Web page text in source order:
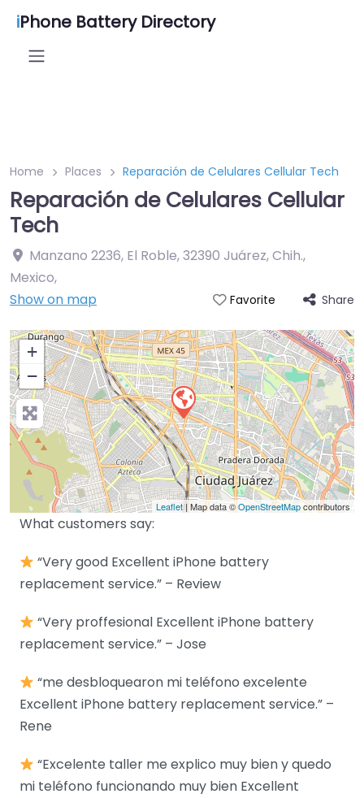
iPhone Battery Directory
Home Places Reparación de Celulares Cellular Tech
Reparación de Celulares Cellular
Tech
Manzano 2236, El Roble, 32390 Juárez, Chih.,
Mexico,
Show on map
Favorite Share
+
−
Leaflet| Map data ©OpenStreetMapcontributors
What customers say:
“Very good Excellent iPhone battery
replacement service.” – Review
“Very proffesional Excellent iPhone battery
replacement service.” – Jose
“me desbloquearon mi teléfono excelente
Excellent iPhone battery replacement service.” –
Rene
“Excelente taller me explico muy bien y quedo
mi teléfono funcionando muy bien Excellent